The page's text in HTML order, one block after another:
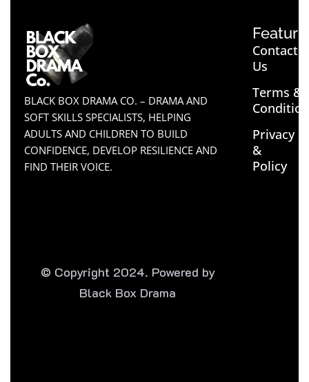
BLACK BOX DRAMA CO. – DRAMA AND
SOFT SKILLS SPECIALISTS, HELPING
ADULTS AND CHILDREN TO BUILD
CONFIDENCE, DEVELOP RESILIENCE AND
FIND THEIR VOICE.
Contact
Us
Terms &
Privacy
&
Policy
© Copyright 2024. Powered by
Black Box Drama